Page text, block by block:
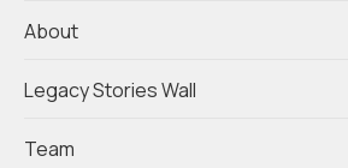
About
Legacy Stories Wall
Team